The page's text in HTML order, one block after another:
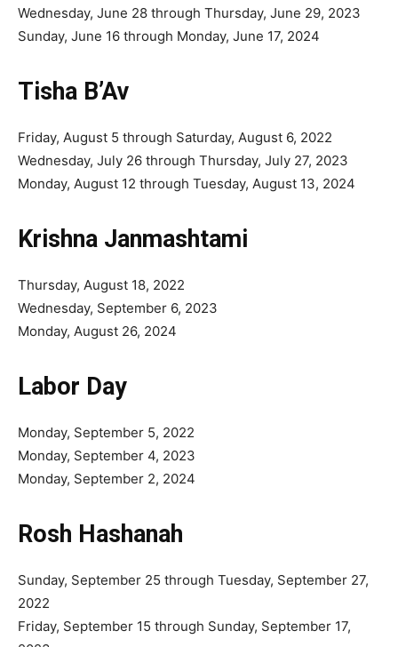
Wednesday, June 28 through Thursday, June 29, 2023
Sunday, June 16 through Monday, June 17, 2024
Tisha B’Av
Friday, August 5 through Saturday, August 6, 2022
Wednesday, July 26 through Thursday, July 27, 2023
Monday, August 12 through Tuesday, August 13, 2024
Krishna Janmashtami
Thursday, August 18, 2022
Wednesday, September 6, 2023
Monday, August 26, 2024
Labor Day
Monday, September 5, 2022
Monday, September 4, 2023
Monday, September 2, 2024
Rosh Hashanah
Sunday, September 25 through Tuesday, September 27,
2022
Friday, September 15 through Sunday, September 17,